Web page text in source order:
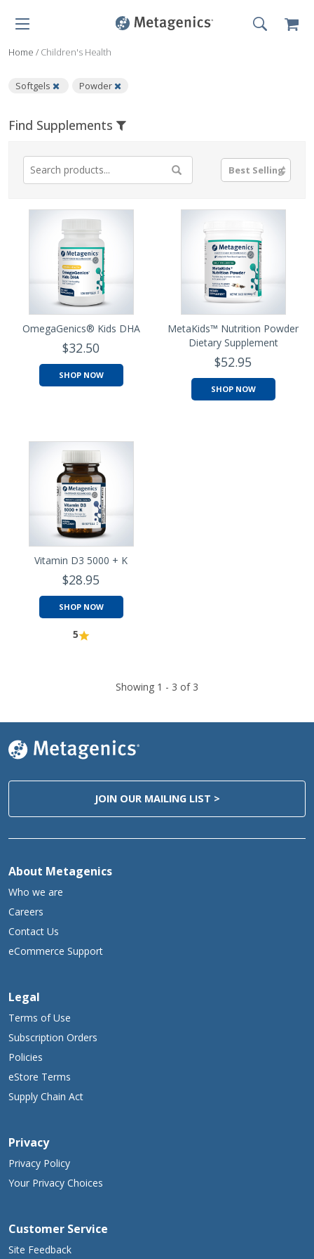
Home / Children's Health
Softgels Powder
Find Supplements
OmegaGenics® Kids DHA
$32.50
SHOP NOW
MetaKids™ Nutrition Powder
Dietary Supplement
$52.95
SHOP NOW
Vitamin D3 5000 + K
$28.95
SHOP NOW
5
Showing 1 - 3 of 3
JOIN OUR MAILING LIST >
About Metagenics
Who we are
Careers
Contact Us
eCommerce Support
Legal
Terms of Use
Subscription Orders
Policies
eStore Terms
Supply Chain Act
Privacy
Privacy Policy
Your Privacy Choices
Customer Service
Site Feedback